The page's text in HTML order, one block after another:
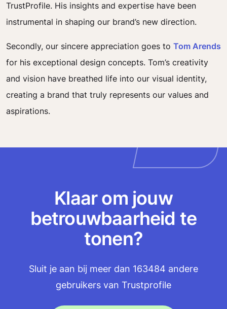
TrustProfile. His insights and expertise have been
instrumental in shaping our brand’s new direction.
Secondly, our sincere appreciation goes to Tom Arends
for his exceptional design concepts. Tom’s creativity
and vision have breathed life into our visual identity,
creating a brand that truly represents our values and
aspirations.
Klaar om jouw
betrouwbaarheid te
tonen?
Sluit je aan bij meer dan 163484 andere
gebruikers van Trustprofile